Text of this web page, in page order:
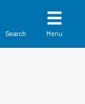
Search Menu